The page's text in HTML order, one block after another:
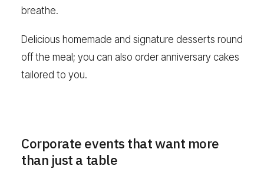
breathe.
Delicious homemade and signature desserts round
off the meal; you can also order anniversary cakes
tailored to you.
Corporate events that want more
than just a table